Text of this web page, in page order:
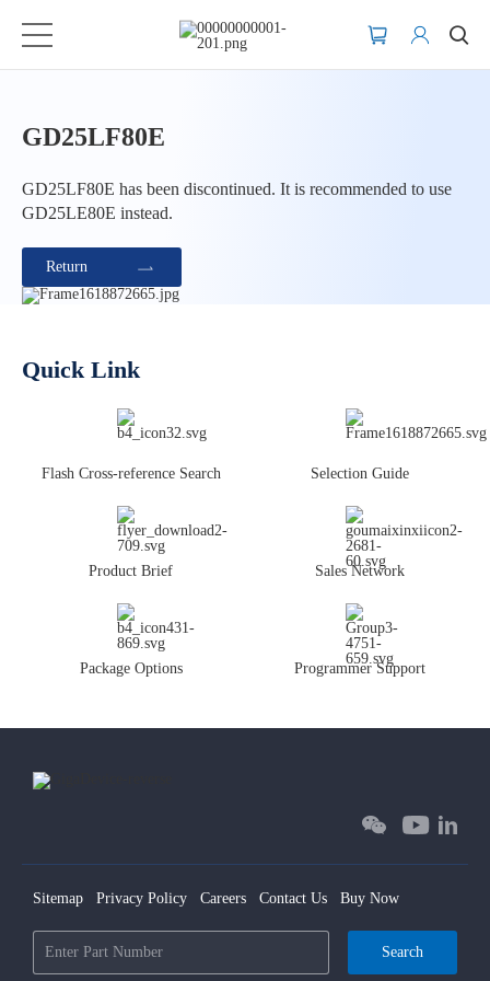
GD25LF80E
GD25LF80E has been discontinued. It is recommended to use
GD25LE80E instead.
Return
Quick Link
Flash Cross-reference Search Selection Guide
Product Brief Sales Network
Package Options Programmer Support
Sitemap Privacy Policy Careers Contact Us Buy Now
Search